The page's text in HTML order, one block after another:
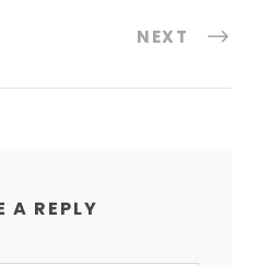
NEXT
A REPLY